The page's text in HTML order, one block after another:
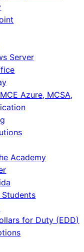
Server
Azure, MCSA,
Academy
for Duty (EDD)